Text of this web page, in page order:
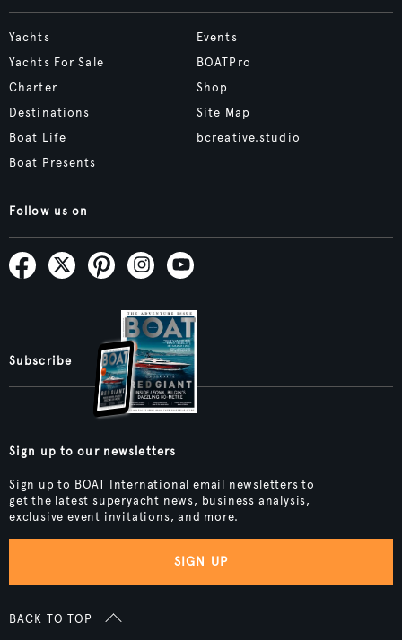
Yachts
Yachts For Sale
Charter
Destinations
Boat Life
Boat Presents
Events
BOATPro
Shop
Site Map
bcreative.studio
Follow us on
Subscribe
Sign up to our newsletters
Sign up to BOAT International email newsletters to
get the latest superyacht news, business analysis,
exclusive event invitations, and more.
SIGN UP
BACK TO TOP